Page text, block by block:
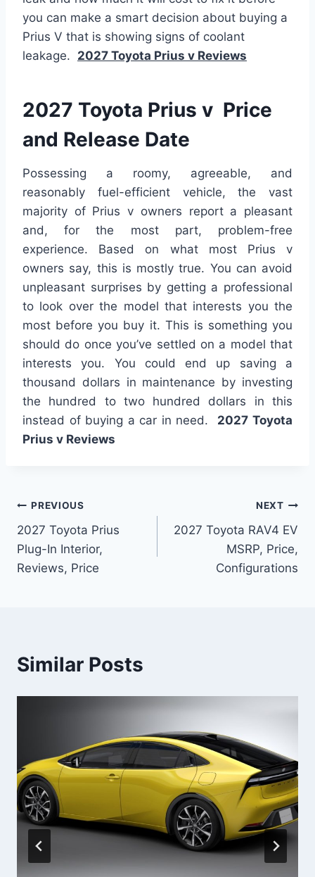
you can make a smart decision about buying a
Prius V that is showing signs of coolant
leakage. 2027 Toyota Prius v Reviews
2027 Toyota Prius v Price
and Release Date
Possessing a roomy, agreeable, and
reasonably fuel-efficient vehicle, the vast
majority of Prius v owners report a pleasant
and, for the most part, problem-free
experience. Based on what most Prius v
owners say, this is mostly true. You can avoid
unpleasant surprises by getting a professional
to look over the model that interests you the
most before you buy it. This is something you
should do once you’ve settled on a model that
interests you. You could end up saving a
thousand dollars in maintenance by investing
the hundred to two hundred dollars in this
instead of buying a car in need. 2027 Toyota
Prius v Reviews
Post
navigation
PREVIOUS
2027 Toyota Prius
Plug-In Interior,
Reviews, Price
NEXT
2027 Toyota RAV4 EV
MSRP, Price,
Configurations
Similar Posts